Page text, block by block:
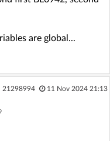
are global...
21298994 11 Nov 2024 21:13